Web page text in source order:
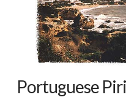
Portuguese